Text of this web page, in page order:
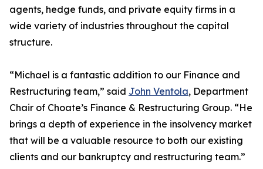
agents, hedge funds, and private equity firms in a
wide variety of industries throughout the capital
structure.
“Michael is a fantastic addition to our Finance and
Restructuring team,” said John Ventola, Department
Chair of Choate’s Finance & Restructuring Group. “He
brings a depth of experience in the insolvency market
that will be a valuable resource to both our existing
clients and our bankruptcy and restructuring team.”